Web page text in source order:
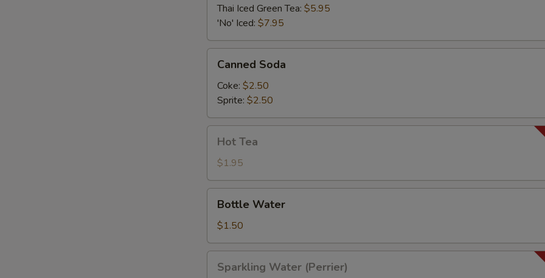
Green
Tea
Thai Iced Green Tea: $5.95
'No' Iced: $7.95
Soda
Canned Soda
Coke: $2.50
Sprite: $2.50
TeaHot Tea
$1.95
Water
Bottle Water
$1.50
Water
Sparkling Water (Perrier)